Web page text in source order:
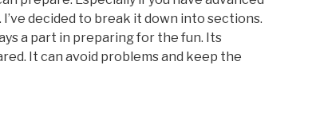
decided to break it down into sections.
a part in preparing for the fun. Its
It can avoid problems and keep the